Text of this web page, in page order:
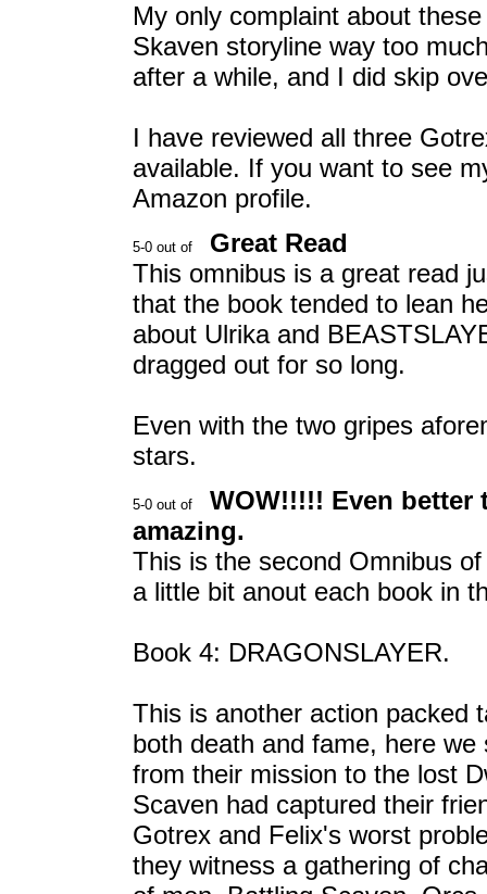
My only complaint about
Skaven storyline way too
after a while, and I did skip
I have reviewed all three
available. If you want to see
Amazon profile.
Great Read
This omnibus is a great read
that the book tended to lean
about Ulrika and
dragged out for so long.
Even with the two gripes
stars.
WOW!!!!! Even
amazing.
This is the second Omnibus
a little bit anout each book in
Book 4: DRAGONSLAYER.
This is another action packed
both death and fame, here
from their mission to the lost
Scaven had captured their
Gotrex and Felix's worst
they witness a gathering of